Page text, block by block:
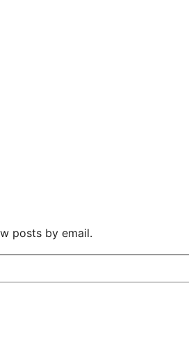
posts by email.